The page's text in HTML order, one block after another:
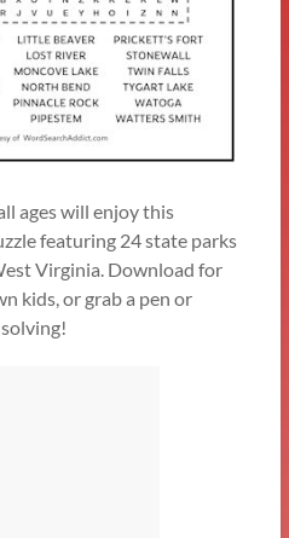
ages will enjoy this
featuring 24 state parks
Virginia. Download for
kids, or grab a pen or